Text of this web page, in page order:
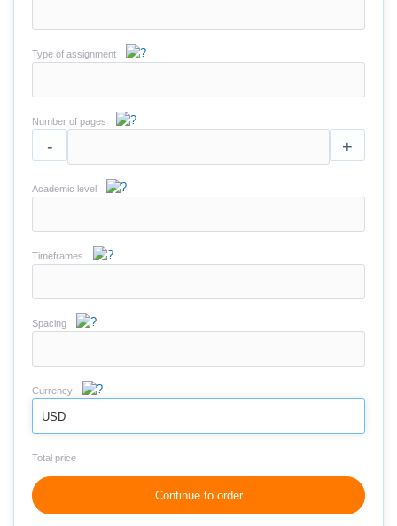
Type of assignment
Number of pages
- +
Academic level
Timeframes
Spacing
Currency
USD
Total price
Continue to order